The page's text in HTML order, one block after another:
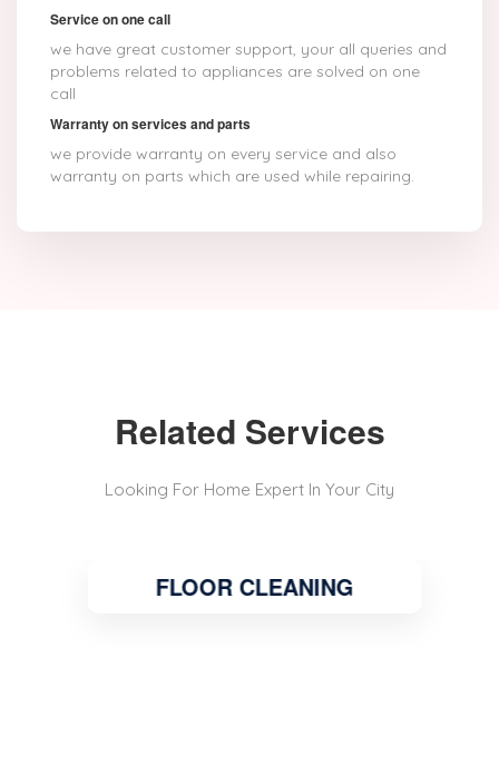
Service on one call
we have great customer support, your all queries and
problems related to appliances are solved on one
call
Warranty on services and parts
we provide warranty on every service and also
warranty on parts which are used while repairing.
Related Services
Looking For Home Expert In Your City
FLOOR CLEANING